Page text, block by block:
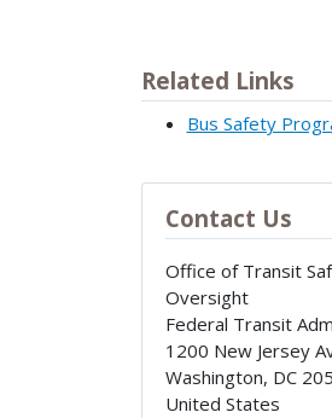
Related Links
Bus Safety
Contact Us
Office of Transit
Oversight
Federal Transit
1200 New Jersey
Washington, DC
United States